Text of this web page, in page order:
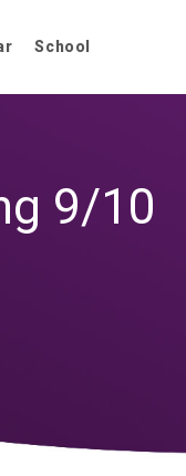
School
9/10